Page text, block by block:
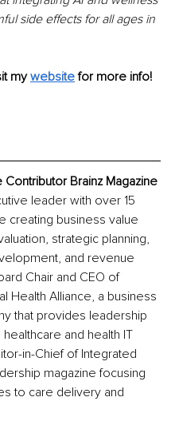
side effects for all ages in
my website for more info!
Brainz Magazine
leader with over 15
creating business value
strategic planning,
and revenue
Chair and CEO of
Health Alliance, a business
that provides leadership
and health IT
in-Chief of Integrated
magazine focusing
to care delivery and